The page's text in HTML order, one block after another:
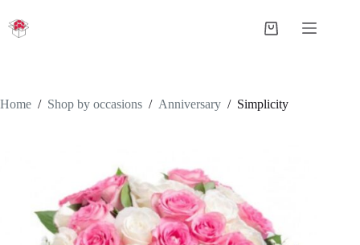
content
Shopping
Home / Shop by occasions / Anniversary / Simplicity